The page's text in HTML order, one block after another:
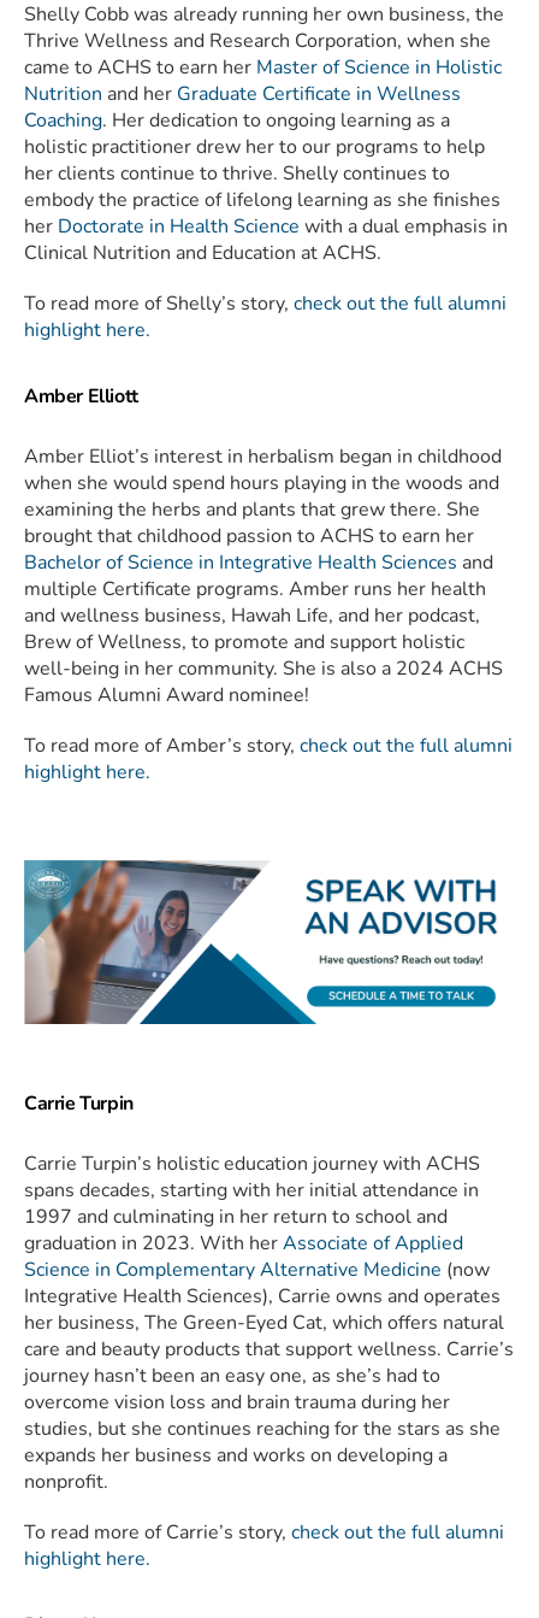
Shelly Cobb was already running her own business, the
Thrive Wellness and Research Corporation, when she
came to ACHS to earn her Master of Science in Holistic
Nutrition and her Graduate Certificate in Wellness
Coaching. Her dedication to ongoing learning as a
holistic practitioner drew her to our programs to help
her clients continue to thrive. Shelly continues to
embody the practice of lifelong learning as she finishes
her Doctorate in Health Science with a dual emphasis in
Clinical Nutrition and Education at ACHS.
To read more of Shelly’s story, check out the full alumni
highlight here.
Amber Elliott
Amber Elliot’s interest in herbalism began in childhood
when she would spend hours playing in the woods and
examining the herbs and plants that grew there. She
brought that childhood passion to ACHS to earn her
Bachelor of Science in Integrative Health Sciences and
multiple Certificate programs. Amber runs her health
and wellness business, Hawah Life, and her podcast,
Brew of Wellness, to promote and support holistic
well-being in her community. She is also a 2024 ACHS
Famous Alumni Award nominee!
To read more of Amber’s story, check out the full alumni
highlight here.
Carrie Turpin
Carrie Turpin’s holistic education journey with ACHS
spans decades, starting with her initial attendance in
1997 and culminating in her return to school and
graduation in 2023. With herAssociate of Applied
Science in Complementary Alternative Medicine (now
Integrative Health Sciences), Carrie owns and operates
her business, The Green-Eyed Cat, which offers natural
care and beauty products that support wellness. Carrie’s
journey hasn’t been an easy one, as she’s had to
overcome vision loss and brain trauma during her
studies, but she continues reaching for the stars as she
expands her business and works on developing a
nonprofit.
To read more of Carrie’s story, check out the full alumni
highlight here.